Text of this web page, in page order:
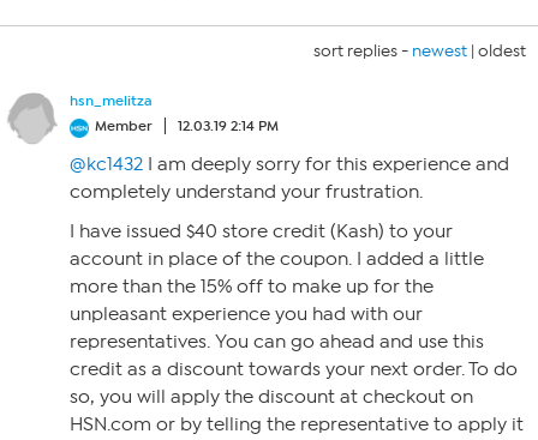
sort replies - newest | oldest
hsn_melitza
Member
12.03.19 2:14 PM
@kc1432 I am deeply sorry for this experience and
completely understand your frustration.
I have issued $40 store credit (Kash) to your
account in place of the coupon. I added a little
more than the 15% off to make up for the
unpleasant experience you had with our
representatives. You can go ahead and use this
credit as a discount towards your next order. To do
so, you will apply the discount at checkout on
HSN.com or by telling the representative to apply it